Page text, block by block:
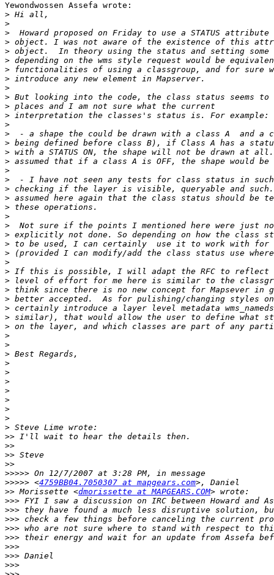
Yewondwossen Assefa wrote:
>
>
>
>
>
>
>
>
>
>
>
>
>
>
>
>
>
>
>
>
>
>
>
>
>
>
>
>
>
>
>
>
>
>
>
>
>
>
>
>
>
>
>
>
>
>
>>
>>
>>
>>
>>>>>
>>>>> <4759BB04.7050307 at mapgears.com
>> Morissette <dmorissette at MAPGEARS.COM
>>>
>>>
>>>
>>>
>>>
>>>
>>>
>>>